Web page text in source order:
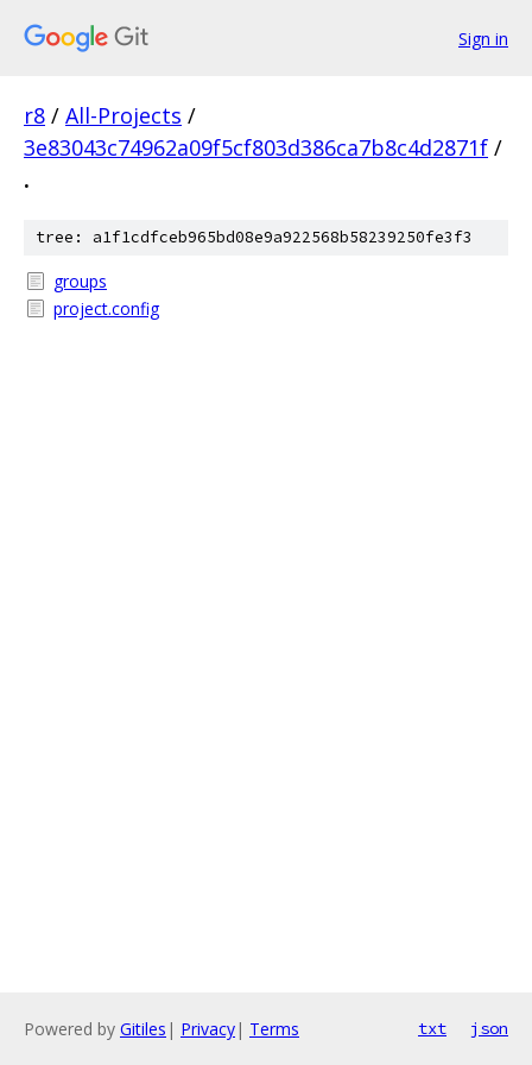
Sign in
r8 / All-Projects /
3e83043c74962a09f5cf803d386ca7b8c4d2871f /
.
tree: a1f1cdfceb965bd08e9a922568b58239250fe3f3
groups
project.config
Powered by Gitiles | Privacy| Terms txt json